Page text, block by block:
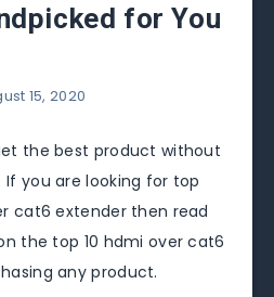
for You
15, 2020
the best product without
you are looking for top
cat6 extender then read
the top 10 hdmi over cat6
any product.